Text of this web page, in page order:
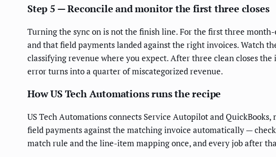
Step 5 — Reconcile and monitor the first three closes
Turning the sync on is not the finish line. For the first three
and that field payments landed against the right invoices. Watch
classifying revenue where you expect. After three clean closes
error turns into a quarter of miscategorized revenue.
How US Tech Automations runs the recipe
US Tech Automations connects Service Autopilot and
field payments against the matching invoice automatically —
match rule and the line-item mapping once, and every job after